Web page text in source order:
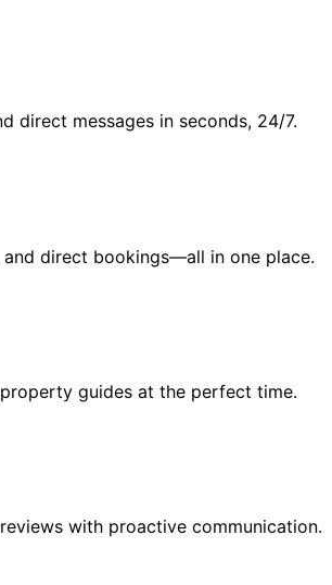
direct messages in seconds, 24/7.
direct bookings—all in one place.
guides at the perfect time.
with proactive communication.